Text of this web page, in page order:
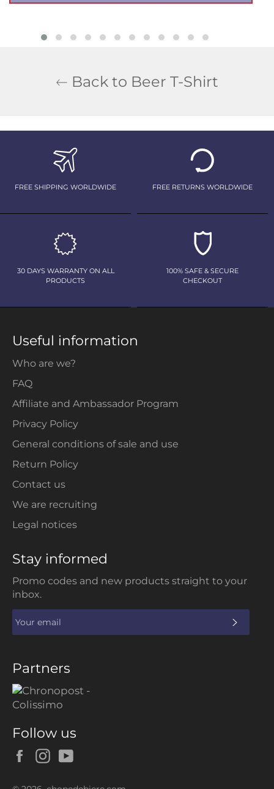
Back to Beer T-Shirt
FREE SHIPPING WORLDWIDE FREE RETURNS WORLDWIDE
30 DAYS WARRANTY ON ALL
PRODUCTS
100% SAFE & SECURE
CHECKOUT
Useful information
Who are we?
FAQ
Affiliate and Ambassador Program
Privacy Policy
General conditions of sale and use
Return Policy
Contact us
We are recruiting
Legal notices
Stay informed
Promo codes and new products straight to your
inbox.
Partners
Follow us
FacebookInstagram